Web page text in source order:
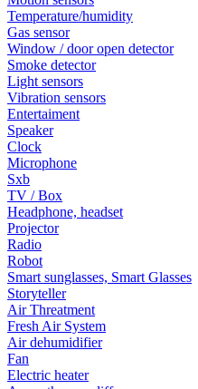
Temperature/humidity
Gas sensor
Window / door open detector
Smoke detector
Light sensors
Vibration sensors
Entertaiment
Speaker
Clock
Microphone
Sxb
TV / Box
Headphone, headset
Projector
Radio
Robot
Smart sunglasses, Smart Glasses
Storyteller
Air Threatment
Fresh Air System
Air dehumidifier
Fan
Electric heater